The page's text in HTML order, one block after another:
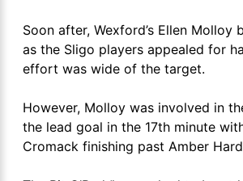
Soon after, Wexford’s Ellen Molloy
as the Sligo players appealed for
effort was wide of the target.
However, Molloy was involved in
the lead goal in the 17th minute
Cromack finishing past Amber